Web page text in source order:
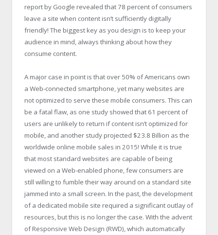
report by Google revealed that 78 percent of consumers
leave a site when content isn’t sufficiently digitally
friendly! The biggest key as you design is to keep your
audience in mind, always thinking about how they
consume content.
A major case in point is that over 50% of Americans own
a Web-connected smartphone, yet many websites are
not optimized to serve these mobile consumers. This can
be a fatal flaw, as one study showed that 61 percent of
users are unlikely to return if content isn’t optimized for
mobile, and another study projected $23.8 Billion as the
worldwide online mobile sales in 2015! While it is true
that most standard websites are capable of being
viewed on a Web-enabled phone, few consumers are
still willing to fumble their way around on a standard site
jammed into a small screen. In the past, the development
of a dedicated mobile site required a significant outlay of
resources, but this is no longer the case. With the advent
of Responsive Web Design (RWD), which automatically